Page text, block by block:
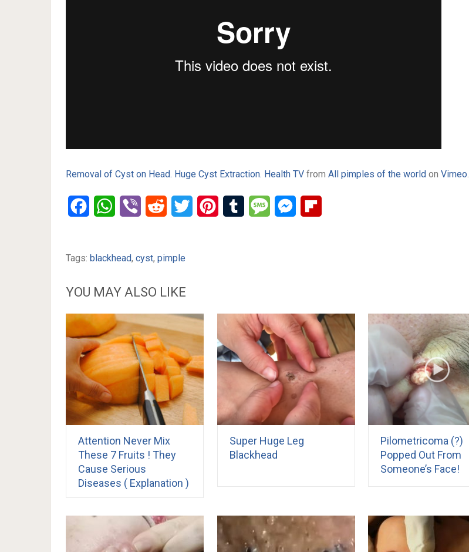
Removal of Cyst on Head. Huge Cyst Extraction. Health TV from All pimples of the world on Vimeo.
FacebookWhatsApp
Viber Reddit Twitter PinterestTumblr MessageMessenger
Tags: blackhead, cyst, pimple
YOU MAY ALSO LIKE
Attention Never Mix
These 7 Fruits ! They
Cause Serious
Diseases ( Explanation )
Super Huge Leg
Blackhead
Pilometricoma (?)
Popped Out From
Someone’s Face!